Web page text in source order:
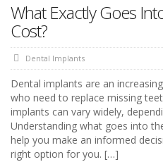
What Exactly Goes
Cost?
Dental Implants
Dental implants are an
who need to replace missing
implants can vary widely,
Understanding what goes into
help you make an informed
right option for you. […]